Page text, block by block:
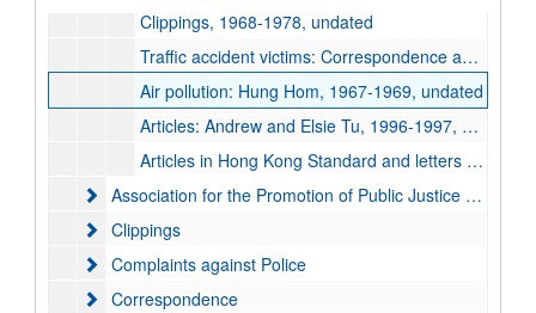
Clippings, 1968-1978, undated
Traffic accident victims: Correspondence and petitions, 1969-1973, undated
Air pollution: Hung Hom, 1967-1969, undated
Articles: Andrew and Elsie Tu, 1996-1997, undated
Articles in Hong Kong Standard and letters to the press, 1993-1999
Association for the Promotion of Public Justice (APPJ)
Association for the Promotion of Public Justice (APPJ)
Clippings
Clippings
Complaints against Police
Complaints against Police
Correspondence
Correspondence